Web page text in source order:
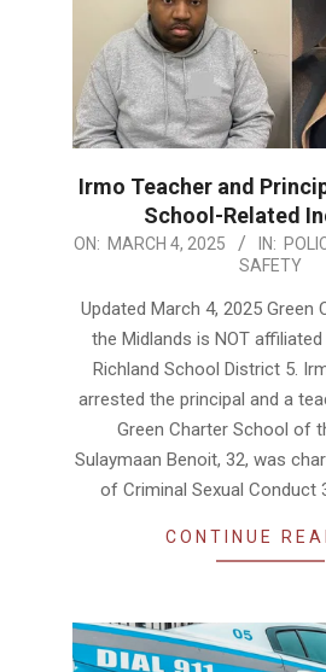
Irmo Teacher and
School-Related
2025-
04
ON: MARCH 4, 2025 IN:
SAFETY
Updated March 4, 2025 Green
the Midlands is NOT
Richland School District 5.
arrested the principal and a
Green Charter School of
Sulaymaan Benoit, 32, was
of Criminal Sexual Conduct
CONTINUE